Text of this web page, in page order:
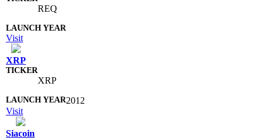
REQ
Visit
XRP
XRP
2012
Visit
Siacoin